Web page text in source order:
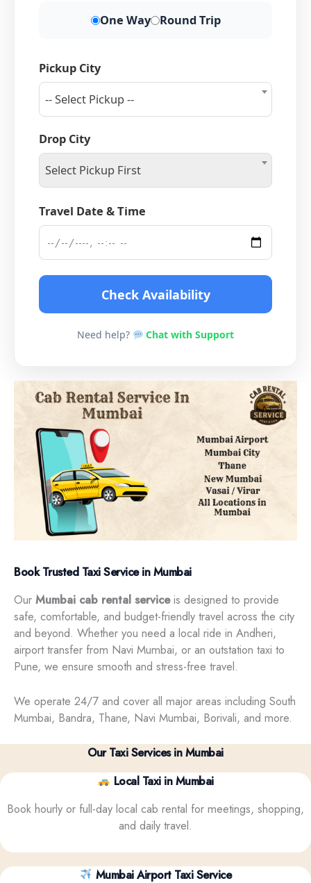
One Way Round Trip
Pickup City
-- Select Pickup --
Drop City
Select Pickup First
Travel Date & Time
Check Availability
Need help? Chat with Support
Book Trusted Taxi Service in Mumbai
Our Mumbai cab rental serviceis designed to provide
safe, comfortable, and budget-friendly travel across the city
and beyond. Whether you need a local ride in Andheri,
airport transfer from Navi Mumbai, or an outstation taxi to
Pune, we ensure smooth and stress-free travel.
We operate 24/7 and cover all major areas including South
Mumbai, Bandra, Thane, Navi Mumbai, Borivali, and more.
Our Taxi Services in Mumbai
Local Taxi in Mumbai
Book hourly or full-day local cab rental for meetings, shopping,
and daily travel.
Mumbai Airport Taxi Service